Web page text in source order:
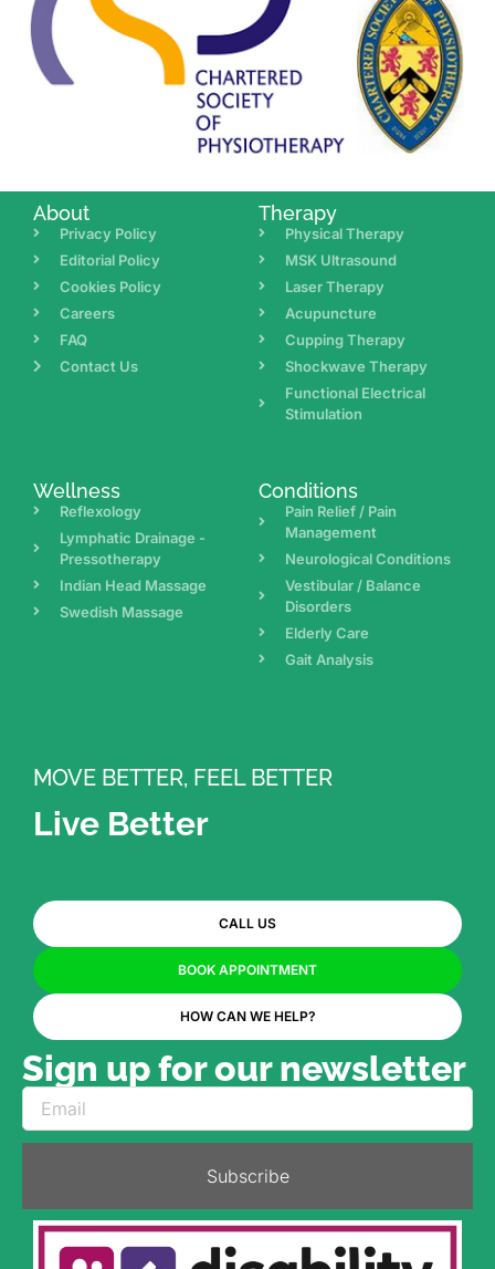
About
Privacy Policy
Editorial Policy
Cookies Policy
Careers
FAQ
Contact Us
Therapy
Physical Therapy
MSK Ultrasound
Laser Therapy
Acupuncture
Cupping Therapy
Shockwave Therapy
Functional Electrical
Stimulation
Wellness
Reflexology
Lymphatic Drainage -
Pressotherapy
Indian Head Massage
Swedish Massage
Conditions
Pain Relief / Pain
Management
Neurological Conditions
Vestibular / Balance
Disorders
Elderly Care
Gait Analysis
MOVE BETTER, FEEL BETTER
Live Better
CALL US
BOOK APPOINTMENT
HOW CAN WE HELP?
Sign up for our newsletter
Subscribe